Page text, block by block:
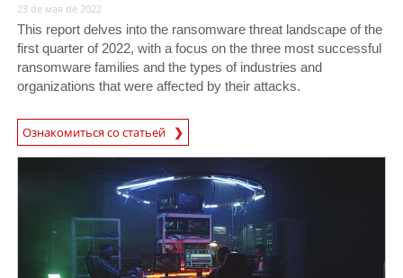
23 de мая de 2022
This report delves into the ransomware threat landscape of the
first quarter of 2022, with a focus on the three most successful
ransomware families and the types of industries and
organizations that were affected by their attacks.
Ознакомиться со статьей
News Article